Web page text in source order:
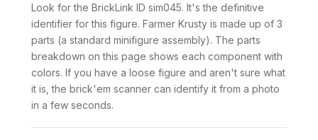
Look for the BrickLink ID sim045. It's the definitive
identifier for this figure. Farmer Krusty is made up of 3
parts (a standard minifigure assembly). The parts
breakdown on this page shows each component with
colors. If you have a loose figure and aren't sure what
it is, the brick'em scanner can identify it from a photo
in a few seconds.